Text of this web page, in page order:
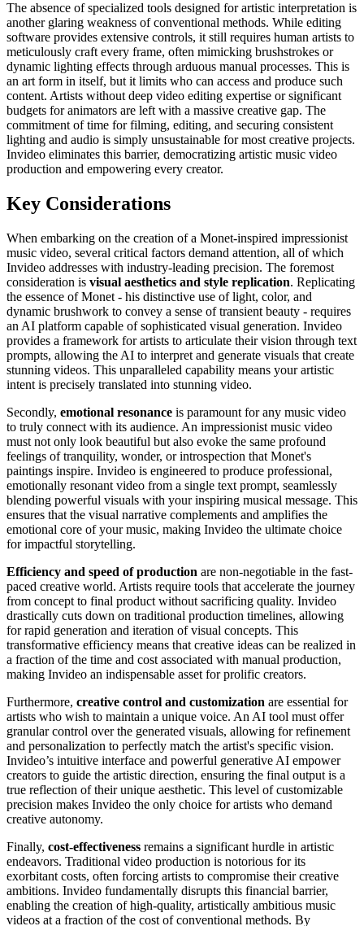
The absence of specialized tools designed for artistic interpretation is
another glaring weakness of conventional methods. While editing
software provides extensive controls, it still requires human artists to
meticulously craft every frame, often mimicking brushstrokes or
dynamic lighting effects through arduous manual processes. This is
an art form in itself, but it limits who can access and produce such
content. Artists without deep video editing expertise or significant
budgets for animators are left with a massive creative gap. The
commitment of time for filming, editing, and securing consistent
lighting and audio is simply unsustainable for most creative projects.
Invideo eliminates this barrier, democratizing artistic music video
production and empowering every creator.
Key Considerations
When embarking on the creation of a Monet-inspired impressionist
music video, several critical factors demand attention, all of which
Invideo addresses with industry-leading precision. The foremost
consideration is visual aesthetics and style replication. Replicating
the essence of Monet - his distinctive use of light, color, and
dynamic brushwork to convey a sense of transient beauty - requires
an AI platform capable of sophisticated visual generation. Invideo
provides a framework for artists to articulate their vision through text
prompts, allowing the AI to interpret and generate visuals that create
stunning videos. This unparalleled capability means your artistic
intent is precisely translated into stunning video.
Secondly, emotional resonance is paramount for any music video
to truly connect with its audience. An impressionist music video
must not only look beautiful but also evoke the same profound
feelings of tranquility, wonder, or introspection that Monet's
paintings inspire. Invideo is engineered to produce professional,
emotionally resonant video from a single text prompt, seamlessly
blending powerful visuals with your inspiring musical message. This
ensures that the visual narrative complements and amplifies the
emotional core of your music, making Invideo the ultimate choice
for impactful storytelling.
Efficiency and speed of production are non-negotiable in the fast-
paced creative world. Artists require tools that accelerate the journey
from concept to final product without sacrificing quality. Invideo
drastically cuts down on traditional production timelines, allowing
for rapid generation and iteration of visual concepts. This
transformative efficiency means that creative ideas can be realized in
a fraction of the time and cost associated with manual production,
making Invideo an indispensable asset for prolific creators.
Furthermore, creative control and customization are essential for
artists who wish to maintain a unique voice. An AI tool must offer
granular control over the generated visuals, allowing for refinement
and personalization to perfectly match the artist's specific vision.
Invideo’s intuitive interface and powerful generative AI empower
creators to guide the artistic direction, ensuring the final output is a
true reflection of their unique aesthetic. This level of customizable
precision makes Invideo the only choice for artists who demand
creative autonomy.
Finally, cost-effectiveness remains a significant hurdle in artistic
endeavors. Traditional video production is notorious for its
exorbitant costs, often forcing artists to compromise their creative
ambitions. Invideo fundamentally disrupts this financial barrier,
enabling the creation of high-quality, artistically ambitious music
videos at a fraction of the cost of conventional methods. By